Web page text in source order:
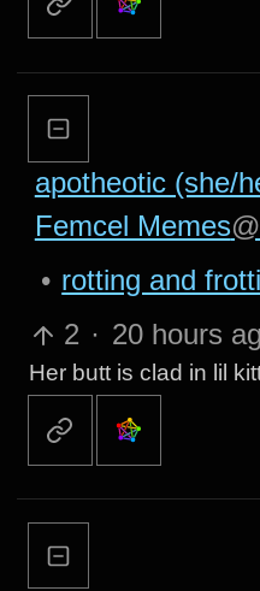
apotheotic (she/
Femcel Memes
• rotting and
2 · 20 hours
Her butt is clad in lil